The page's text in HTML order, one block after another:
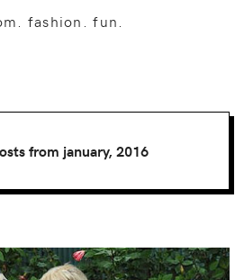
fashion. fun.
from january, 2016